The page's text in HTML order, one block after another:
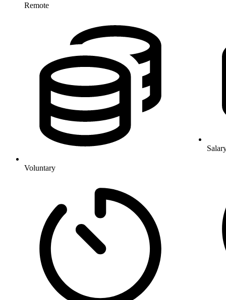
Remote
Voluntary